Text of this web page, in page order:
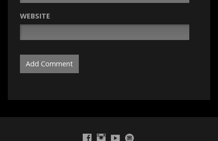
WEBSITE